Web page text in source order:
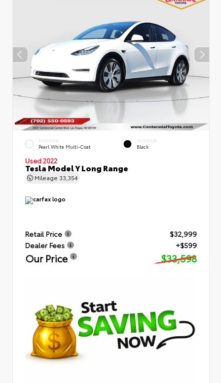
EXTERIOR
Pearl White Multi-Coat
INTERIOR
Black
Used 2022
Tesla Model Y Long Range
Mileage 33,354
Retail Price
$32,999
Dealer Fees
+$599
Our Price $33,598